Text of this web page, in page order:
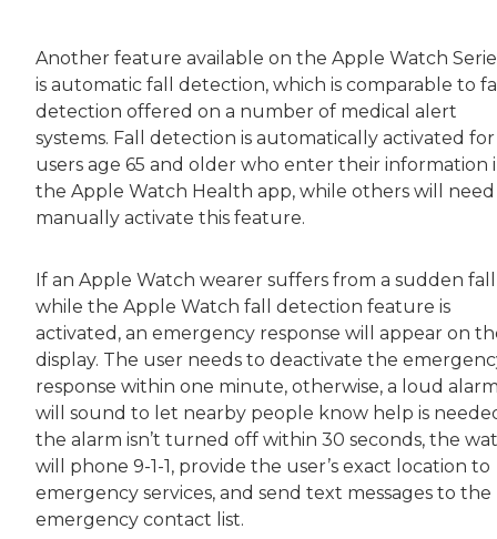
Another feature available on the Apple Watch
is automatic fall detection, which is comparable to
detection offered on a number of medical alert
systems. Fall detection is automatically activated for
users age 65 and older who enter their information
the Apple Watch Health app, while others will
manually activate this feature.
If an Apple Watch wearer suffers from a sudden fall
while the Apple Watch fall detection feature is
activated, an emergency response will appear on
display. The user needs to deactivate the
response within one minute, otherwise, a loud
will sound to let nearby people know help is
the alarm isn’t turned off within 30 seconds, the
will phone 9-1-1, provide the user’s exact location to
emergency services, and send text messages to the
emergency contact list.